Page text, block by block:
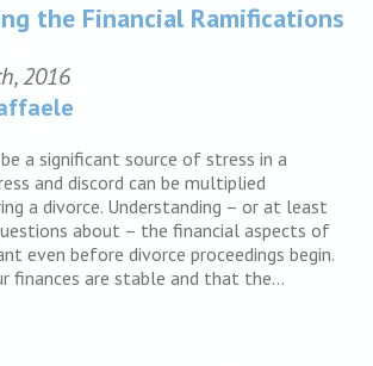
the Financial Ramifications
2016
a significant source of stress in a
and discord can be multiplied
a divorce. Understanding – or at least
about – the financial aspects of
even before divorce proceedings begin.
finances are stable and that the…